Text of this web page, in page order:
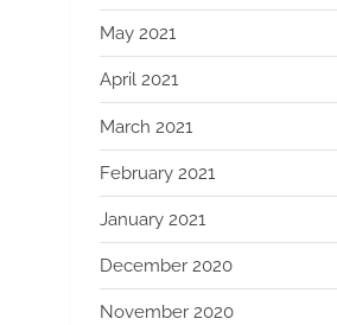
May 2021
April 2021
March 2021
February 2021
January 2021
December 2020
November 2020